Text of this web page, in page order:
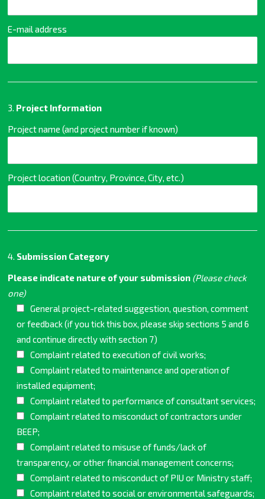
E-mail address
3. Project Information
Project name (and project number if known)
Project location (Country, Province, City, etc.)
4. Submission Category
Please indicate nature of your submission (Please check
one)
General project-related suggestion, question, comment
or feedback (if you tick this box, please skip sections 5 and 6
and continue directly with section 7)
Complaint related to execution of civil works;
Complaint related to maintenance and operation of
installed equipment;
Complaint related to performance of consultant services;
Complaint related to misconduct of contractors under
BEEP;
Complaint related to misuse of funds/lack of
transparency, or other financial management concerns;
Complaint related to misconduct of PIU or Ministry staff;
Complaint related to social or environmental safeguards;